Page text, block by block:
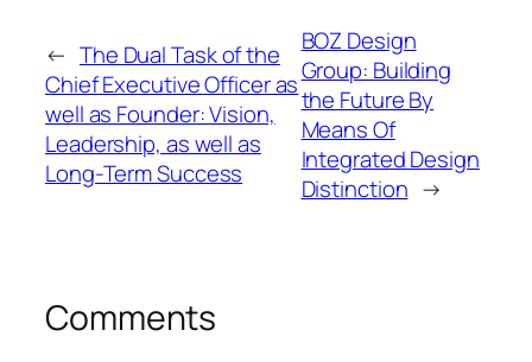
← The Dual Task of the
Chief Executive Officer as
well as Founder: Vision,
Leadership, as well as
Long-Term Success
BOZ Design
Group: Building
the Future By
Means Of
Integrated Design
Distinction →
Comments